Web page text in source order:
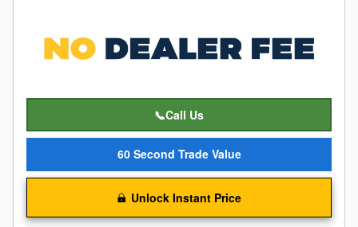
📞Call Us
60 Second Trade Value
Unlock Instant Price